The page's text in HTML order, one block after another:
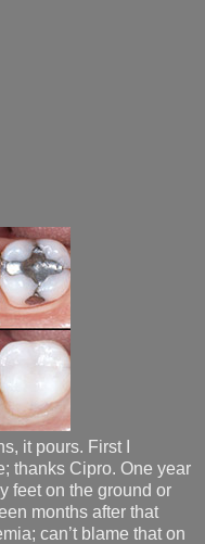
it pours. First I
thanks Cipro. One year
feet on the ground or
months after that
can’t blame that on